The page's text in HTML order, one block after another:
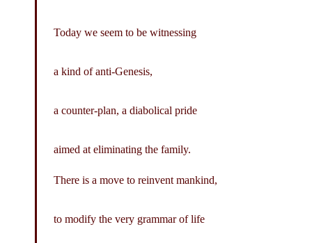
Today we seem to be witnessing
a kind of anti-Genesis,
a counter-plan, a diabolical pride
aimed at eliminating the family.
There is a move to reinvent mankind,
to modify the very grammar of life